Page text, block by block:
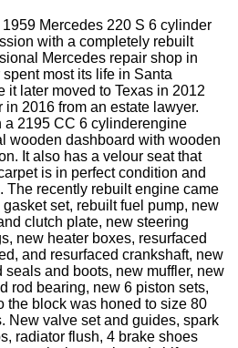
Mercedes 220 S 6 cylinder
with a completely rebuilt
Mercedes repair shop in
most its life in Santa
it later moved to Texas in 2012
2016 from an estate lawyer.
2195 CC 6 cylinderengine
wooden dashboard with wooden
It also has a velour seat that
is in perfect condition and
The recently rebuilt engine came
set, rebuilt fuel pump, new
clutch plate, new steering
new heater boxes, resurfaced
and resurfaced crankshaft, new
seals and boots, new muffler, new
rod bearing, new 6 piston sets,
the block was honed to size 80
New valve set and guides, spark
radiator flush, 4 brake shoes